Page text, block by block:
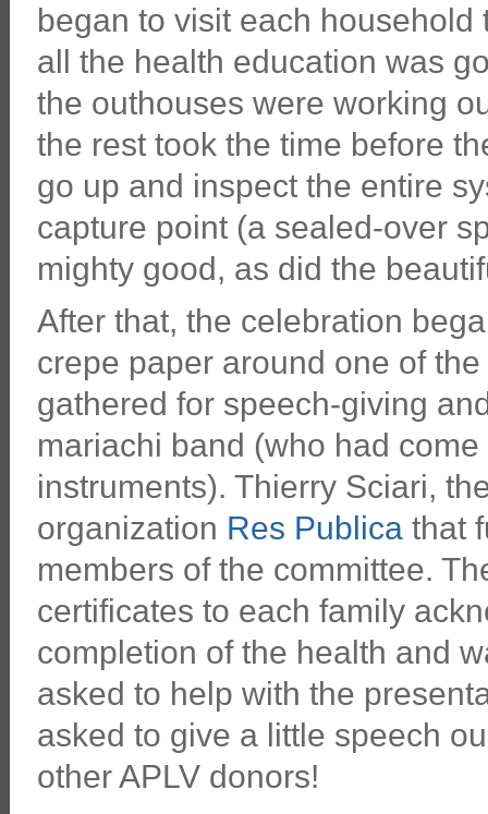
began to visit each household
all the health education was
the outhouses were working
the rest took the time before
go up and inspect the entire
capture point (a sealed-over
mighty good, as did the
After that, the celebration
crepe paper around one of
gathered for speech-giving
mariachi band (who had
instruments). Thierry Sciari,
organization Res Publicathat
members of the committee.
certificates to each family
completion of the health and
asked to help with the
asked to give a little speech
other APLV donors!